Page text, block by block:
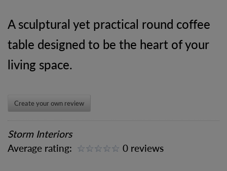
A sculptural yet practical round coffee
table designed to be the heart of your
living space.
Create your own review
Storm Interiors
Average rating:
0 reviews